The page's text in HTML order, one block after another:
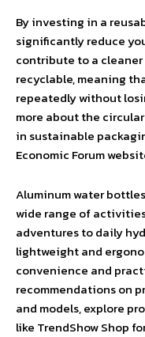
By investing in a
significantly reduce
contribute to a
recyclable, meaning
repeatedly without
more about the
in sustainable
Economic Forum
Aluminum water
wide range of
adventures to daily
lightweight and
convenience and
recommendations on
and models, explore
like TrendShow Shop